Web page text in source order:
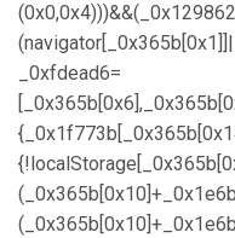
_0xfdead6=